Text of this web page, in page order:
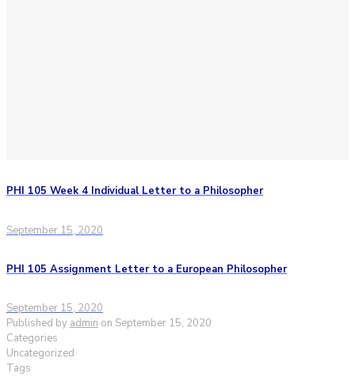
PHI 105 Week 4 Individual Letter to a Philosopher
September 15, 2020
PHI 105 Assignment Letter to a European Philosopher
September 15, 2020
Published by admin on September 15, 2020
Categories
Uncategorized
Tags